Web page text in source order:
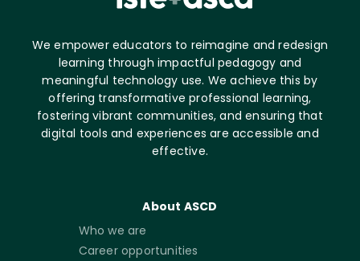
We empower educators to reimagine and redesign
learning through impactful pedagogy and
meaningful technology use. We achieve this by
offering transformative professional learning,
fostering vibrant communities, and ensuring that
digital tools and experiences are accessible and
effective.
About ASCD
Who we are
Career opportunities